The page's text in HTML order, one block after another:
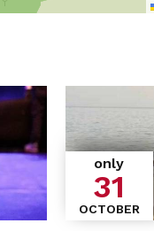
only
31
OCTOBER